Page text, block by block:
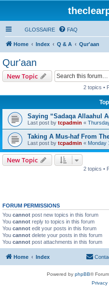
GLOSSAIRE FAQ
Home Index Q & A Qur'aan
Qur'aan
New Topic
2 topics •
Saying “Sadaqa Allaahul
Last post by tcpadmin «
Taking A Mus-haf From
Last post by tcpadmin « Monday
New Topic
2 topics •
FORUM PERMISSIONS
You cannot post new topics in this forum
You cannot reply to topics in this forum
You cannot edit your posts in this forum
You cannot delete your posts in this forum
You cannot post attachments in this forum
Home Index
Powered by phpBB®
Privacy